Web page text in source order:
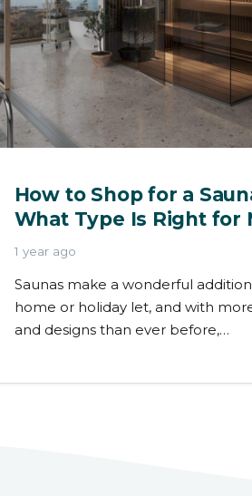
How to Shop for a
What Type Is Right for
1 year ago
Saunas make a wonderful
home or holiday let, and with
and designs than ever before,…